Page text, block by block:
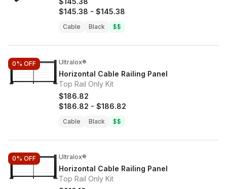
$145.38 - $145.38
Cable Black $$
0% OFF Ultralox®
Horizontal Cable Railing Panel
Top Rail Only Kit
$186.82
$186.82 - $186.82
Cable Black $$
0% OFF Ultralox®
Horizontal Cable Railing Panel
Top Rail Only Kit